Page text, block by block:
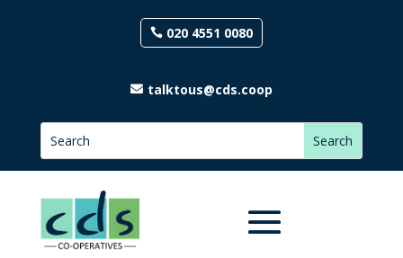
020 4551 0080
talktous@cds.coop